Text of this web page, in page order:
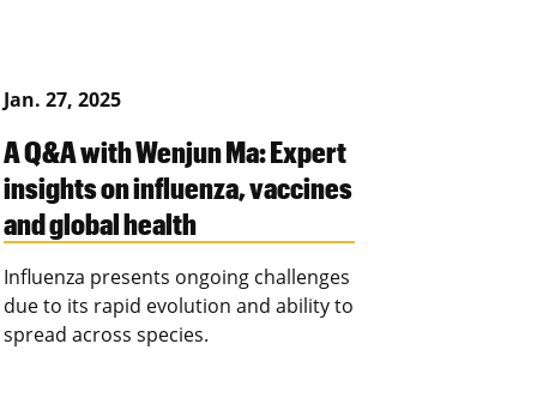
Jan. 27, 2025
A Q&A with Wenjun Ma: Expert
insights on influenza, vaccines
and global health
Influenza presents ongoing challenges
due to its rapid evolution and ability to
spread across species.